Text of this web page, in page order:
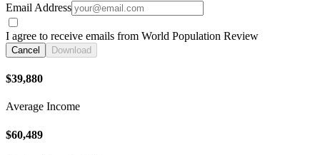
Email Address
I agree to receive emails from World Population Review
Cancel Download
$39,880
Average Income
$60,489